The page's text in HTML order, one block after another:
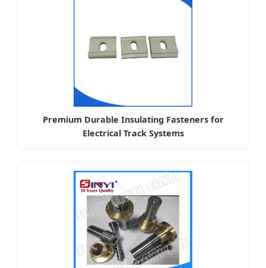
Premium Durable Insulating Fasteners for
Electrical Track Systems